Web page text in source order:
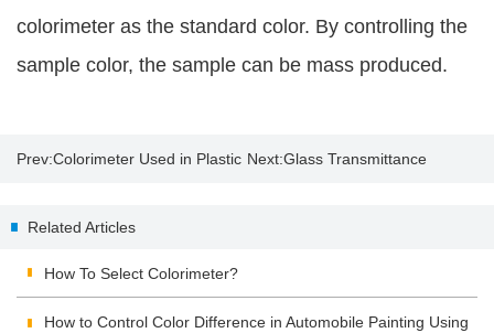
colorimeter as the standard color. By controlling the
sample color, the sample can be mass produced.
Prev:Colorimeter Used in Plastic Next:Glass Transmittance
Related Articles
How To Select Colorimeter?
How to Control Color Difference in Automobile Painting Using